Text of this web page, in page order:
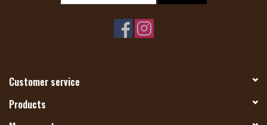
Customer service
Products